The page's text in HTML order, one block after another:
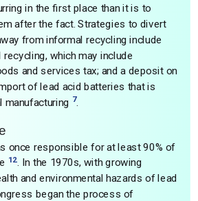
in the first place than it is to
after the fact. Strategies to divert
from informal recycling include
which may include
and services tax; and a deposit on
of lead acid batteries that is
manufacturing 7.
once responsible for at least 90% of
12. In the 1970s, with growing
and environmental hazards of lead
began the process of